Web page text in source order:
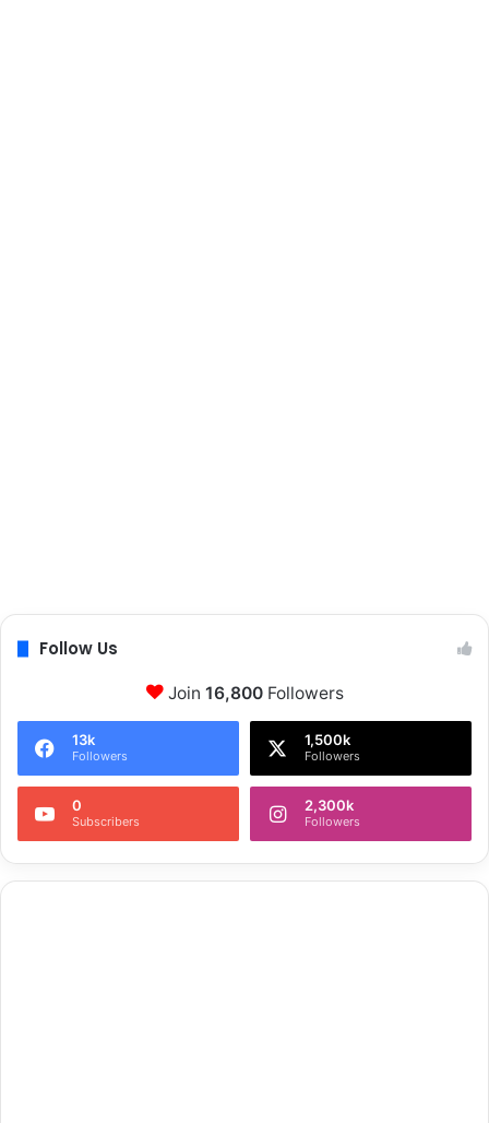
Follow Us
Join 16,800Followers
13k
Followers
1,500k
Followers
0
Subscribers
2,300k
Followers